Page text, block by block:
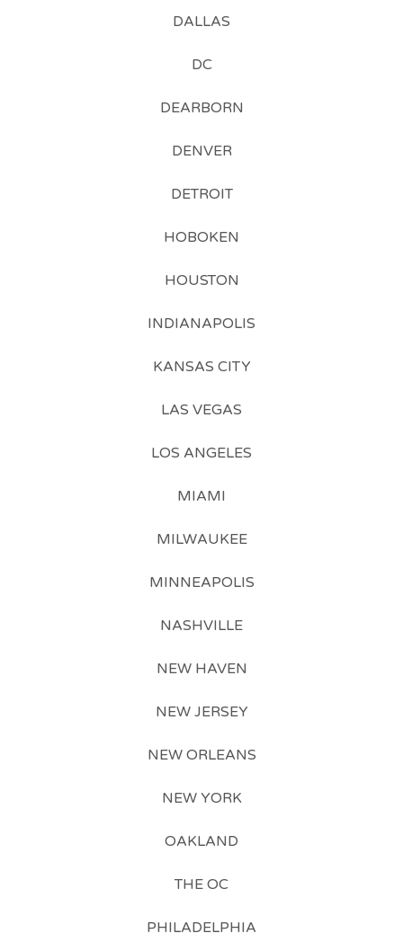
DALLAS
DC
DEARBORN
DENVER
DETROIT
HOBOKEN
HOUSTON
INDIANAPOLIS
KANSAS CITY
LAS VEGAS
LOS ANGELES
MIAMI
MILWAUKEE
MINNEAPOLIS
NASHVILLE
NEW HAVEN
NEW JERSEY
NEW ORLEANS
NEW YORK
OAKLAND
THE OC
PHILADELPHIA